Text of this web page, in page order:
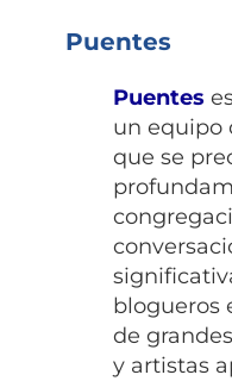
Puentes
Puentes
un equipo
que se
blogueros
de
y artistas